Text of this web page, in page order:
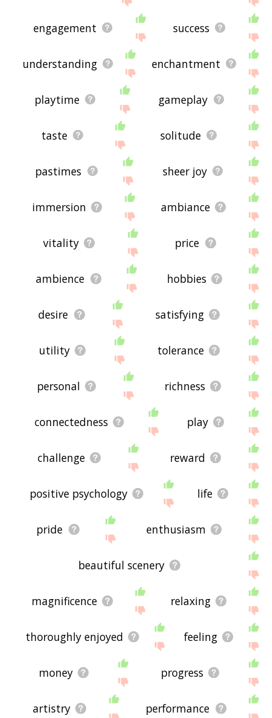
engagement success
understanding enchantment
playtime gameplay
taste solitude
pastimes sheer joy
immersion ambiance
vitality price
ambience hobbies
desire satisfying
utility tolerance
personal richness
connectedness play
challenge reward
positive psychology life
pride enthusiasm
beautiful scenery
magnificence relaxing
thoroughly enjoyed feeling
money progress
artistry performance